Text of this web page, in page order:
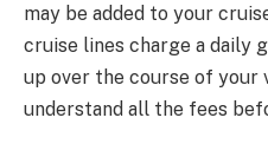
may be added to your
cruise lines charge a daily
up over the course of your
understand all the fees